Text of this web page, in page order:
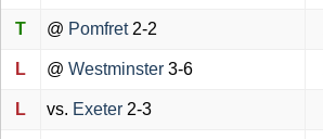
T @ Pomfret 2-2
L @ Westminster 3-6
L vs. Exeter 2-3